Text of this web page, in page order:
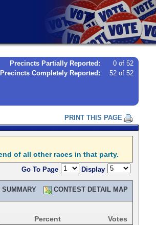
Precincts Partially Reported:
0 of 52
Precincts Completely Reported:
52 of 52
PRINT THIS PAGE
of all other races in that party.
Go To Page Display
CONTEST DETAIL MAP
Percent Votes